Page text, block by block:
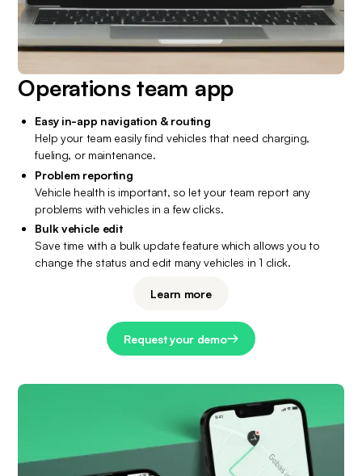
Operations team app
Easy in-app navigation & routing
Help your team easily find vehicles that need charging,
fueling, or maintenance.
Problem reporting
Vehicle health is important, so let your team report any
problems with vehicles in a few clicks.
Bulk vehicle edit
Save time with a bulk update feature which allows you to
change the status and edit many vehicles in 1 click.
Learn more
Request your demo